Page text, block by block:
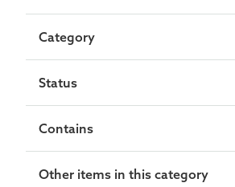
Category
Status
Contains
Other items in this category